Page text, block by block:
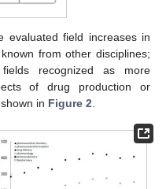
evaluated field increases in
from other disciplines;
recognized as more
of drug production or
in Figure 2.